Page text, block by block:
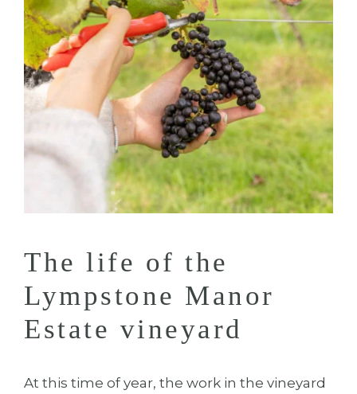
The life of the
Lympstone Manor
Estate vineyard
At this time of year, the work in the vineyard